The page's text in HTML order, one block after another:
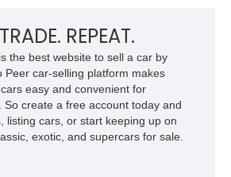
REPEAT.
the best website to sell a car by
Peer car-selling platform makes
easy and convenient for
So create a free account today and
listing cars, or start keeping up on
exotic, and supercars for sale.